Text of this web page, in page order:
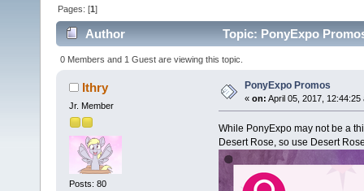
Pages: [1]
Author Topic: PonyExpo
0 Members and 1 Guest are viewing this topic.
Ithry
Jr. Member
Posts: 80
PonyExpo Promos
« on: April 05, 2017, 12:44:25
While PonyExpo may not be a
Desert Rose, so use Desert